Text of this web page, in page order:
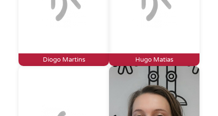
Diogo Martins Hugo Matias